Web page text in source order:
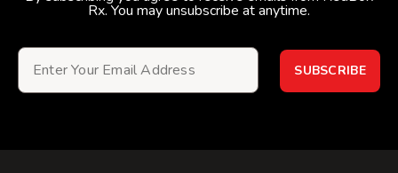
Rx. You may unsubscribe at anytime.
SUBSCRIBE